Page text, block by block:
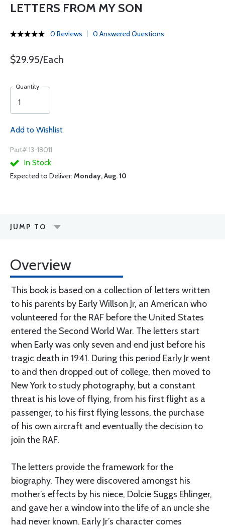
LETTERS FROM MY SON
0 Reviews 0 Answered Questions
$29.95/Each
Quantity
Add to Wishlist
Part# 13-18011
In Stock
Expected to Deliver: Monday, Aug. 10
JUMP TO
Overview
This book is based on a collection of letters written
to his parents by Early Willson Jr, an American who
volunteered for the RAF before the United States
entered the Second World War. The letters start
when Early was only seven and end just before his
tragic death in 1941. During this period Early Jr went
to and then dropped out of college, then moved to
New York to study photography, but a constant
threat is his love of flying, from his first flight as a
passenger, to his first flying lessons, the purchase
of his own aircraft and eventually the decision to
join the RAF.
The letters provide the framework for the
biography. They were discovered amongst his
mother’s effects by his niece, Dolcie Suggs Ehlinger,
and gave her a window into the life of an uncle she
had never known. Early Jr’s character comes